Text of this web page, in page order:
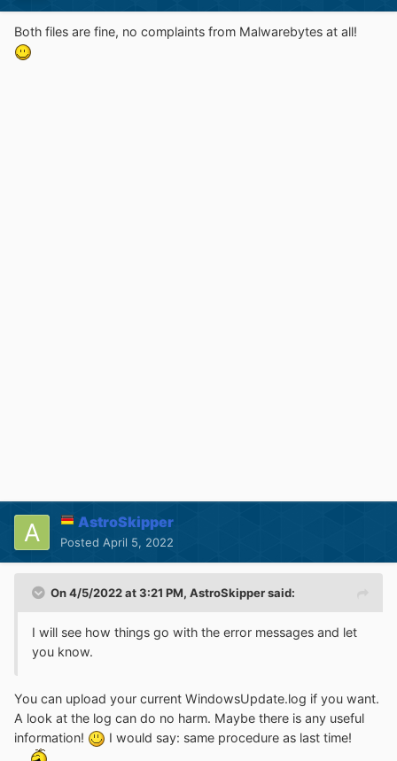
Both files are fine, no complaints from Malwarebytes at all!
AstroSkipper
Posted April 5, 2022
On 4/5/2022 at 3:21 PM, AstroSkippersaid:
I will see how things go with the error messages and let
you know.
You can upload your current WindowsUpdate.log if you want.
A look at the log can do no harm. Maybe there is any useful
information!
I would say: same procedure as last time!